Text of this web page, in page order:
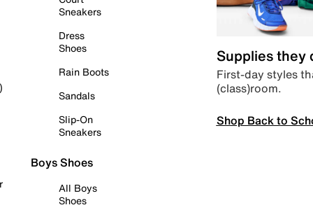
Sneakers
Dress
Shoes
Rain Boots
Sandals
Slip-On
Sneakers
Boys Shoes
All Boys
Shoes
Supplies they
First-day styles
(class)room.
Shop Back to